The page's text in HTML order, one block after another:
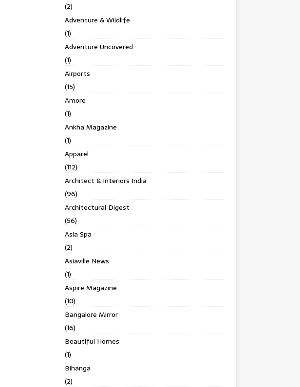
(2)
Adventure & Wildlife
(1)
Adventure Uncovered
(1)
Airports
(15)
Amore
(1)
Ankha Magazine
(1)
Apparel
(112)
Architect & Interiors India
(96)
Architectural Digest
(56)
Asia Spa
(2)
Asiaville News
(1)
Aspire Magazine
(10)
Bangalore Mirror
(16)
Beautiful Homes
(1)
Bihanga
(2)